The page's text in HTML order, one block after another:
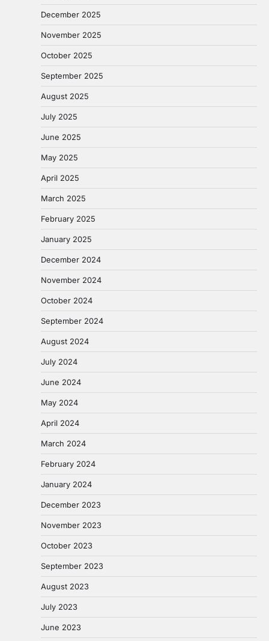
December 2025
November 2025
October 2025
September 2025
August 2025
July 2025
June 2025
May 2025
April 2025
March 2025
February 2025
January 2025
December 2024
November 2024
October 2024
September 2024
August 2024
July 2024
June 2024
May 2024
April 2024
March 2024
February 2024
January 2024
December 2023
November 2023
October 2023
September 2023
August 2023
July 2023
June 2023